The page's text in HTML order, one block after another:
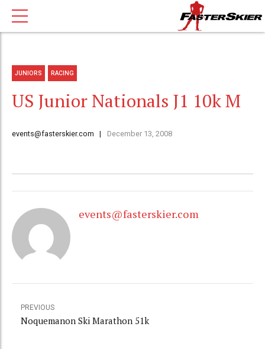
JUNIORS RACING
US Junior Nationals J1 10k M
events@fasterskier.com December 13, 2008
events@fasterskier.com
PREVIOUS
Noquemanon Ski Marathon 51k